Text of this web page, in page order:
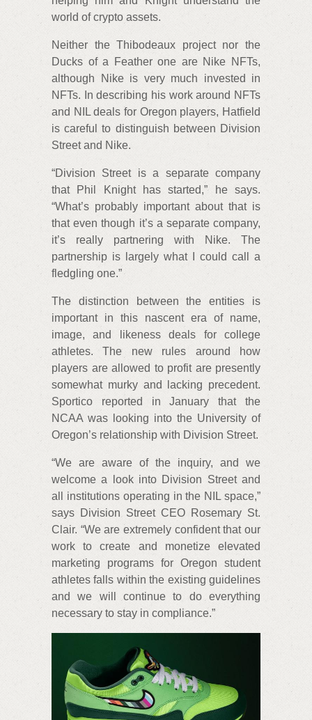
world of crypto assets.
Neither the Thibodeaux project nor the
Ducks of a Feather one are Nike NFTs,
although Nike is very much invested in
NFTs. In describing his work around NFTs
and NIL deals for Oregon players, Hatfield
is careful to distinguish between Division
Street and Nike.
“Division Street is a separate company
that Phil Knight has started,” he says.
“What’s probably important about that is
that even though it’s a separate company,
it’s really partnering with Nike. The
partnership is largely what I could call a
fledgling one.”
The distinction between the entities is
important in this nascent era of name,
image, and likeness deals for college
athletes. The new rules around how
players are allowed to profit are presently
somewhat murky and lacking precedent.
Sportico reported in January that the
NCAA was looking into the University of
Oregon’s relationship with Division Street.
“We are aware of the inquiry, and we
welcome a look into Division Street and
all institutions operating in the NIL space,”
says Division Street CEO Rosemary St.
Clair. “We are extremely confident that our
work to create and monetize elevated
marketing programs for Oregon student
athletes falls within the existing guidelines
and we will continue to do everything
necessary to stay in compliance.”